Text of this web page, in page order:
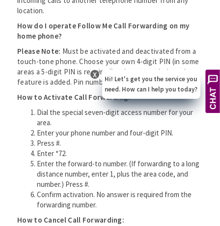
location.
How do I operate Follow Me Call Forwarding on my
home phone?
Please Note: Must be activated and deactivated from a
touch-tone phone. Choose your own 4-digit PIN (in some
areas a 5-digit PIN is required) to be entered when the
feature is added. Pin numbers cannot begin with a zero.
How to Activate Call Forwarding:
Dial the special seven-digit access number for your
area.
Enter your phone number and four-digit PIN.
Press #.
Enter *72.
Enter the forward-to number. (If forwarding to a long
distance number, enter 1, plus the area code, and
number.) Press #.
Confirm activation. No answer is required from the
forwarding number.
How to Cancel Call Forwarding:
X
Hi! Let's get you the service you
need. How can I help you today?